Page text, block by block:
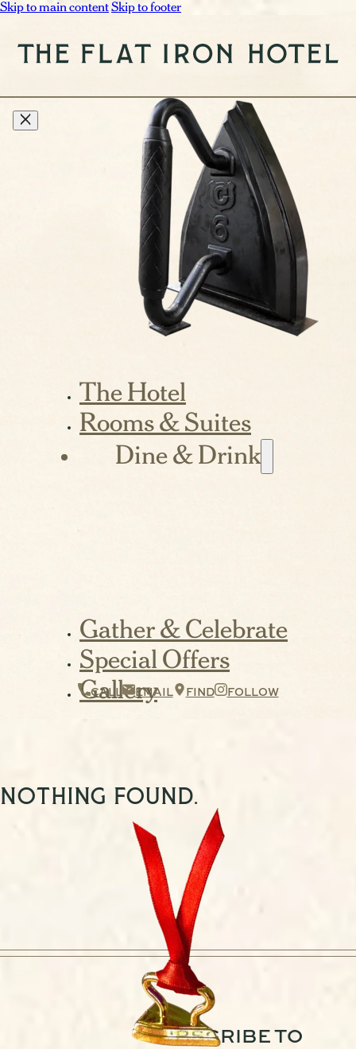
Skip to main contentSkip to footer
The Hotel
Rooms & Suites
Dine & Drink
Gather & Celebrate
Special Offers
Gallery
CALL EMAIL FIND FOLLOW
Nothing found.
SUBSCRIBE TO